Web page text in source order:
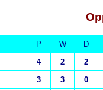
P W
D
4 2
2
3 3
0